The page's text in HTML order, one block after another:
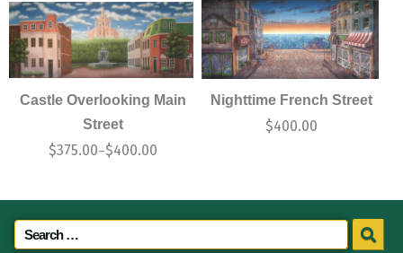
Castle Overlooking Main
Street
$375.00–$400.00
Nighttime French Street
$400.00